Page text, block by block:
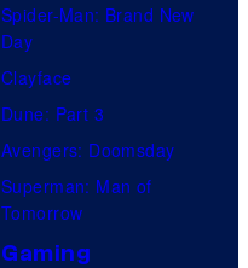
Spider-Man: Brand New
Day
Clayface
Dune: Part 3
Avengers: Doomsday
Superman: Man of
Tomorrow
Gaming